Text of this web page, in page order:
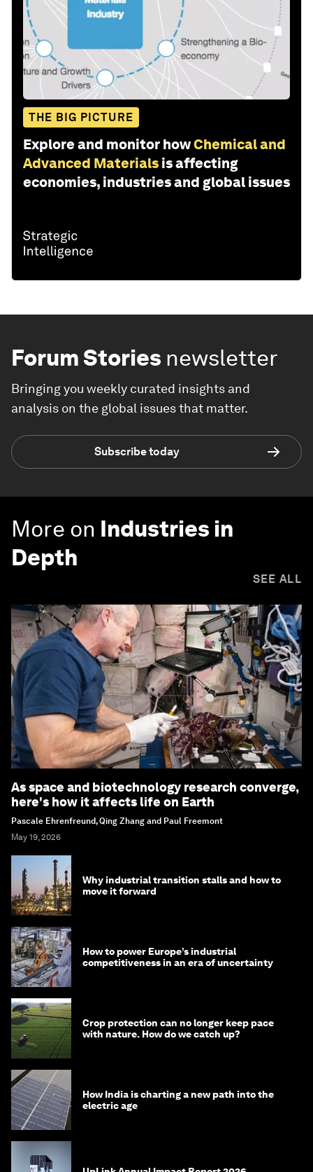
THE BIG PICTURE
Explore and monitor howChemical and
Advanced Materials is affecting
economies, industries and global issues
Forum Stories newsletter
Bringing you weekly curated insights and
analysis on the global issues that matter.
Subscribe today
More on Industries in
Depth
SEE ALL
As space and biotechnology research converge,
here's how it affects life on Earth
Pascale Ehrenfreund, Qing Zhang and Paul Freemont
May 19, 2026
Why industrial transition stalls and how to
move it forward
How to power Europe’s industrial
competitiveness in an era of uncertainty
Crop protection can no longer keep pace
with nature. How do we catch up?
How India is charting a new path into the
electric age